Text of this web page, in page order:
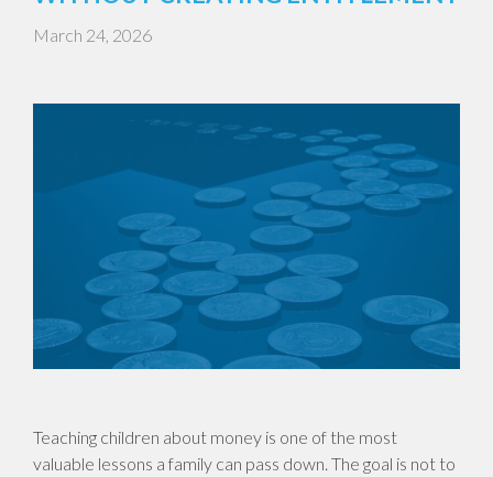
March 24, 2026
Teaching children about money is one of the most
valuable lessons a family can pass down. The goal is not to